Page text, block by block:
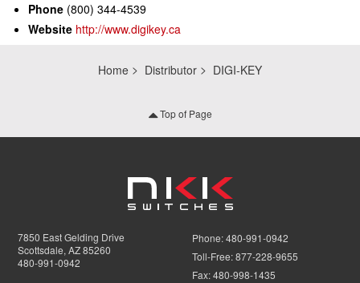
Phone (800) 344-4539
Website http://www.digikey.ca
Home Distributor DIGI-KEY
Top of Page
7850 East Gelding Drive
Scottsdale, AZ 85260
480-991-0942
Phone:480-991-0942
Toll-Free:877-228-9655
Fax:480-998-1435